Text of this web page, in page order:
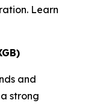
Learn
and
strong